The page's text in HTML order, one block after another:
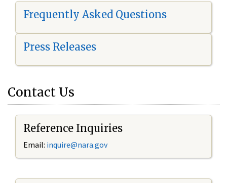
Frequently Asked Questions
Press Releases
Contact Us
Reference Inquiries
Email: inquire@nara.gov